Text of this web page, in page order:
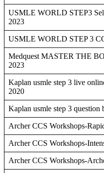
USMLE WORLD STEP3
2023
USMLE WORLD STEP 3
Medquest MASTER THE
2023
Kaplan usmle step 3 live
2020
Kaplan usmle step 3 question
Archer CCS Workshops-
Archer CCS Workshops-
Archer CCS Workshops-